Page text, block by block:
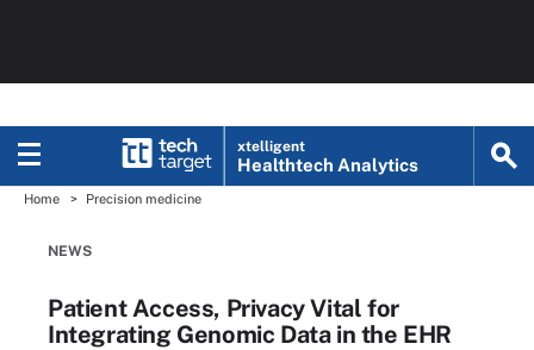
xtelligent
Healthtech Analytics
Home Precision medicine
NEWS
Patient Access, Privacy Vital for
Integrating Genomic Data in the EHR